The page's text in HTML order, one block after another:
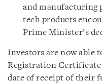
and manufacturing
tech products
Prime Minister’s
Investors are now able
Registration Certificate
date of receipt of their